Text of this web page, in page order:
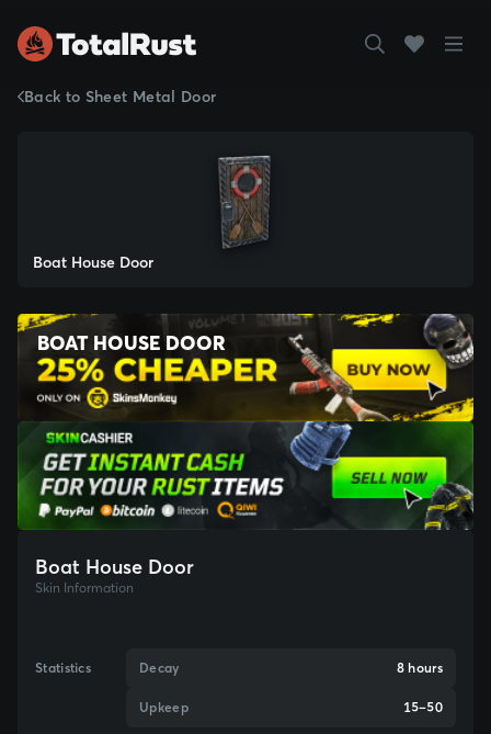
Back to Sheet Metal Door
Boat House Door
BOAT HOUSE DOOR
Boat House Door
Skin Information
Statistics Decay 8 hours
Upkeep 15–50